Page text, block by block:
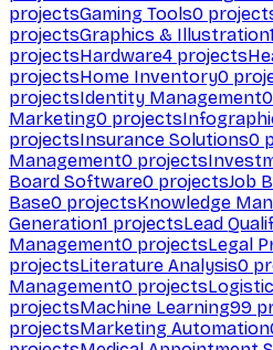
projectsGaming Tools0
projectsGraphics & Illustration
projectsHardware4 projects
projectsHome Inventory0
projectsIdentity Management0
Marketing0 projects
projectsInsurance Solutions0
Management0 projects
Board Software0 projectsJob
Base0 projectsKnowledge
Generation1 projectsLead
Management0 projectsLegal
projectsLiterature Analysis0
Management0 projects
projectsMachine Learning99
projectsMarketing Automation